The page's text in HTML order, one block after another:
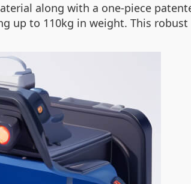
along with a one-piece
up to 110kg in weight. This